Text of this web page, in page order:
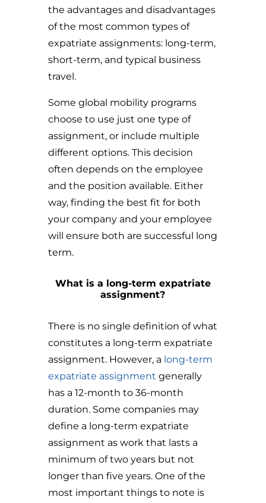
the advantages and disadvantages
of the most common types of
expatriate assignments: long-term,
short-term, and typical business
travel.
Some global mobility programs
choose to use just one type of
assignment, or include multiple
different options. This decision
often depends on the employee
and the position available. Either
way, finding the best fit for both
your company and your employee
will ensure both are successful long
term.
What is a long-term expatriate
assignment?
There is no single definition of what
constitutes a long-term expatriate
assignment. However, a long-term
expatriate assignment generally
has a 12-month to 36-month
duration. Some companies may
define a long-term expatriate
assignment as work that lasts a
minimum of two years but not
longer than five years. One of the
most important things to note is